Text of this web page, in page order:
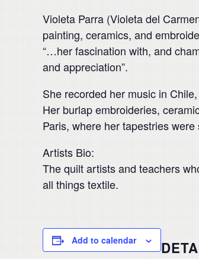
Violeta Parra (Violeta del
painting, ceramics, and
“…her fascination with, and
and appreciation”.
She recorded her music in
Her burlap embroideries,
Paris, where her tapestries
Artists Bio:
The quilt artists and teachers
all things textile.
Add to calendar